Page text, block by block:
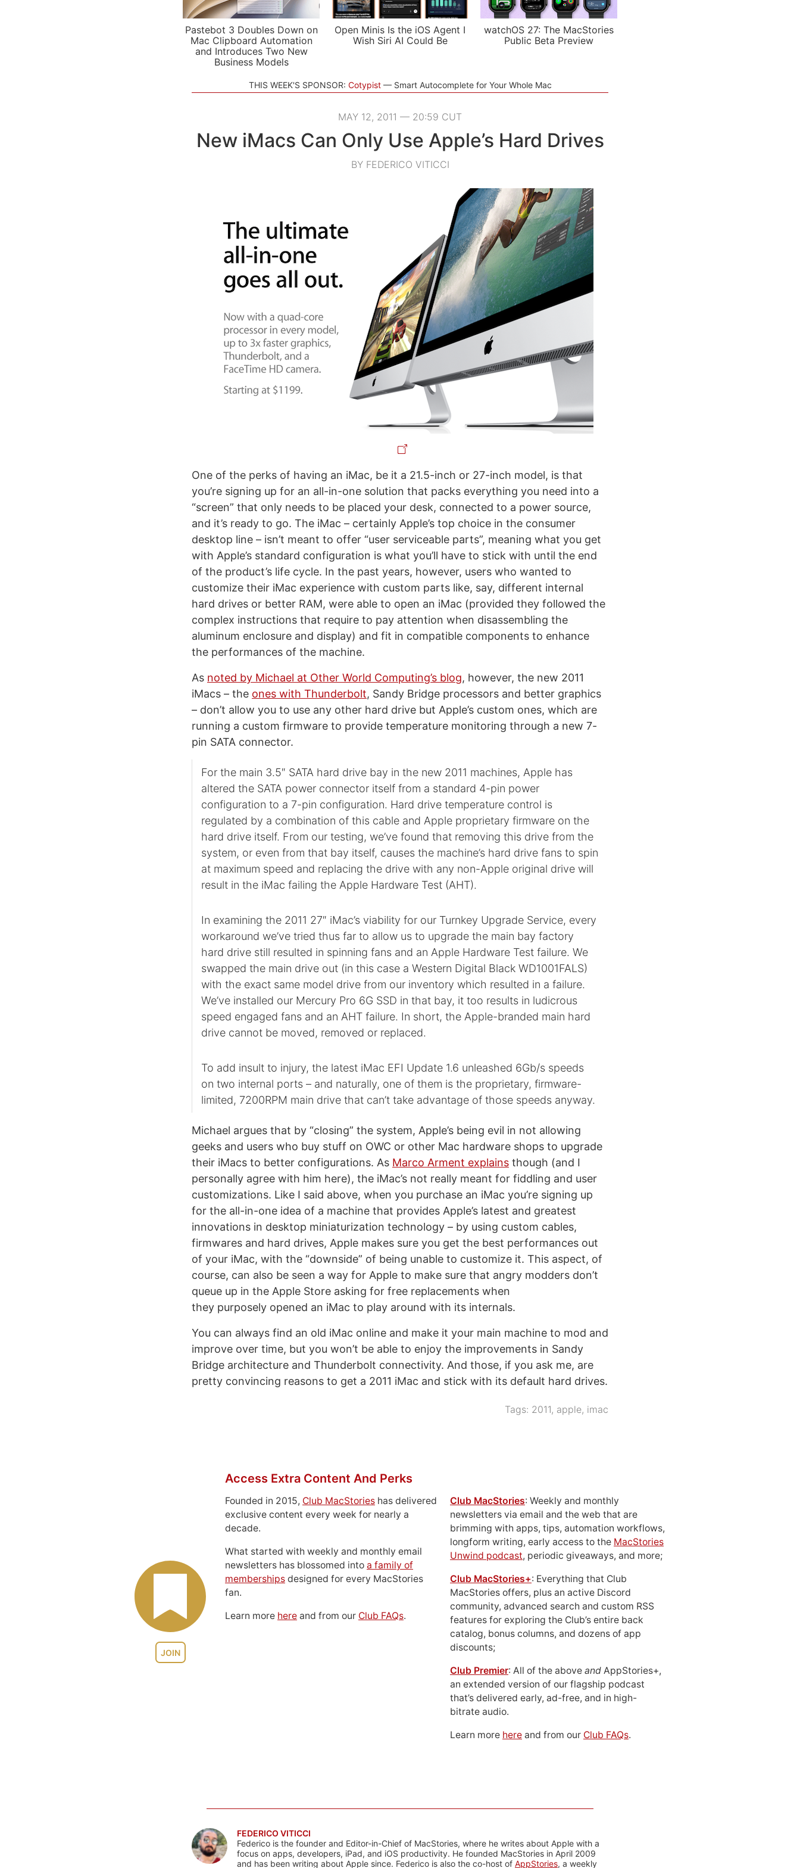
Pastebot 3 Doubles Down on
Mac Clipboard Automation
and Introduces Two New
Business Models
Open Minis Is the iOS Agent I
Wish Siri AI Could Be
watchOS 27: The MacStories
Public Beta Preview
THIS WEEK'S SPONSOR: Cotypist Smart Autocomplete for Your Whole Mac
MAY 12, 2011 — 20:59 CUT
New iMacs Can Only Use Apple’s Hard Drives
BY FEDERICO VITICCI
One of the perks of having an iMac, be it a 21.5-inch or 27-inch model, is that
you’re signing up for an all-in-one solution that packs everything you need into a
“screen” that only needs to be placed your desk, connected to a power source,
and it’s ready to go. The iMac – certainly Apple’s top choice in the consumer
desktop line – isn’t meant to offer “user serviceable parts”, meaning what you get
with Apple’s standard configuration is what you’ll have to stick with until the end
of the product’s life cycle. In the past years, however, users who wanted to
customize their iMac experience with custom parts like, say, different internal
hard drives or better RAM, were able to open an iMac (provided they followed the
complex instructions that require to pay attention when disassembling the
aluminum enclosure and display) and fit in compatible components to enhance
the performances of the machine.
As noted by Michael at Other World Computing’s blog, however, the new 2011
iMacs – the ones with Thunderbolt, Sandy Bridge processors and better graphics
– don’t allow you to use any other hard drive but Apple’s custom ones, which are
running a custom firmware to provide temperature monitoring through a new 7-
pin SATA connector.
For the main 3.5″ SATA hard drive bay in the new 2011 machines, Apple has
altered the SATA power connector itself from a standard 4-pin power
configuration to a 7-pin configuration. Hard drive temperature control is
regulated by a combination of this cable and Apple proprietary firmware on the
hard drive itself. From our testing, we’ve found that removing this drive from the
system, or even from that bay itself, causes the machine’s hard drive fans to spin
at maximum speed and replacing the drive with any non-Apple original drive will
result in the iMac failing the Apple Hardware Test (AHT).
In examining the 2011 27″ iMac’s viability for our Turnkey Upgrade Service, every
workaround we’ve tried thus far to allow us to upgrade the main bay factory
hard drive still resulted in spinning fans and an Apple Hardware Test failure. We
swapped the main drive out (in this case a Western Digital Black WD1001FALS)
with the exact same model drive from our inventory which resulted in a failure.
We’ve installed our Mercury Pro 6G SSD in that bay, it too results in ludicrous
speed engaged fans and an AHT failure. In short, the Apple-branded main hard
drive cannot be moved, removed or replaced.
To add insult to injury, the latest iMac EFI Update 1.6 unleashed 6Gb/s speeds
on two internal ports – and naturally, one of them is the proprietary, firmware-
limited, 7200RPM main drive that can’t take advantage of those speeds anyway.
Michael argues that by “closing” the system, Apple’s being evil in not allowing
geeks and users who buy stuff on OWC or other Mac hardware shops to upgrade
their iMacs to better configurations. As Marco Arment explains though (and I
personally agree with him here), the iMac’s not really meant for fiddling and user
customizations. Like I said above, when you purchase an iMac you’re signing up
for the all-in-one idea of a machine that provides Apple’s latest and greatest
innovations in desktop miniaturization technology – by using custom cables,
firmwares and hard drives, Apple makes sure you get the best performances out
of your iMac, with the “downside” of being unable to customize it. This aspect, of
course, can also be seen a way for Apple to make sure that angry modders don’t
queue up in the Apple Store asking for free replacements when
they purposely opened an iMac to play around with its internals.
You can always find an old iMac online and make it your main machine to mod and
improve over time, but you won’t be able to enjoy the improvements in Sandy
Bridge architecture and Thunderbolt connectivity. And those, if you ask me, are
pretty convincing reasons to get a 2011 iMac and stick with its default hard drives.
Tags: 2011, apple, imac
JOIN
Access Extra Content And Perks
Founded in 2015, Club MacStories has delivered
exclusive content every week for nearly a
decade.
What started with weekly and monthly email
newsletters has blossomed into a family of
memberships designed for every MacStories
fan.
Learn more here and from our Club FAQs.
Club MacStories: Weekly and monthly
newsletters via email and the web that are
brimming with apps, tips, automation workflows,
longform writing, early access to the MacStories
Unwind podcast, periodic giveaways, and more;
Club MacStories+: Everything that Club
MacStories offers, plus an active Discord
community, advanced search and custom RSS
features for exploring the Club’s entire back
catalog, bonus columns, and dozens of app
discounts;
Club Premier: All of the above and AppStories+,
an extended version of our flagship podcast
that’s delivered early, ad-free, and in high-
bitrate audio.
Learn more here and from our Club FAQs.
FEDERICO VITICCI
Federico is the founder and Editor-in-Chief of MacStories, where he writes about Apple with a
focus on apps, developers, iPad, and iOS productivity. He founded MacStories in April 2009
and has been writing about Apple since. Federico is also the co-host of AppStories, a weekly